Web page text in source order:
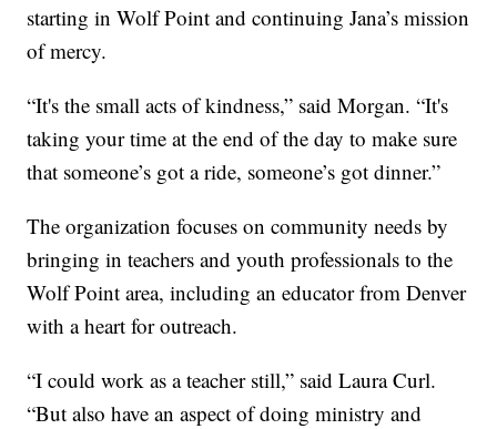
starting in Wolf Point and continuing Jana’s mission
of mercy.
“It's the small acts of kindness,” said Morgan. “It's
taking your time at the end of the day to make sure
that someone’s got a ride, someone’s got dinner.”
The organization focuses on community needs by
bringing in teachers and youth professionals to the
Wolf Point area, including an educator from Denver
with a heart for outreach.
“I could work as a teacher still,” said Laura Curl.
“But also have an aspect of doing ministry and